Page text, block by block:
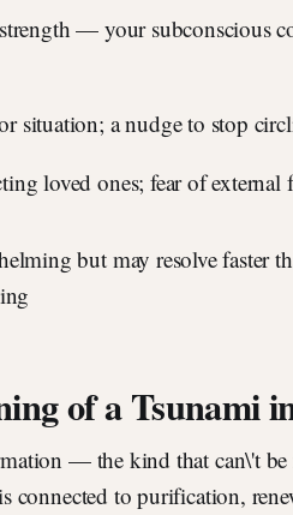
— your subconscious
situation; a nudge to stop
loved ones; fear of external
but may resolve faster
of a Tsunami
— the kind that can\'t
connected to purification,